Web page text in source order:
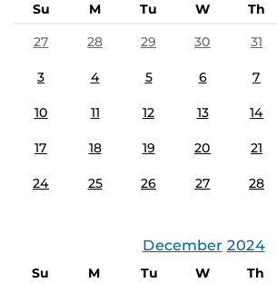
Su M Tu W Th
27
28 29 30 31
3 4 5 6 7
10 11 12 13 14
17 18 19 20 21
24 25 26 27 28
December 2024
Su M Tu W Th